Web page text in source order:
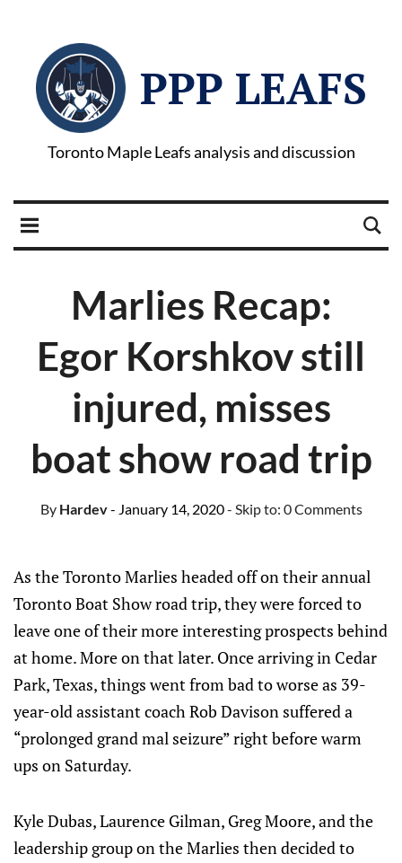
PPP LEAFS
Toronto Maple Leafs analysis and discussion
Marlies Recap:
Egor Korshkov still
injured, misses
boat show road trip
ByHardev- January 14, 2020- Skip to: 0 Comments
As the Toronto Marlies headed off on their annual
Toronto Boat Show road trip, they were forced to
leave one of their more interesting prospects behind
at home. More on that later. Once arriving in Cedar
Park, Texas, things went from bad to worse as 39-
year-old assistant coach Rob Davison suffered a
“prolonged grand mal seizure” right before warm
ups on Saturday.
Kyle Dubas, Laurence Gilman, Greg Moore, and the
leadership group on the Marlies then decided to